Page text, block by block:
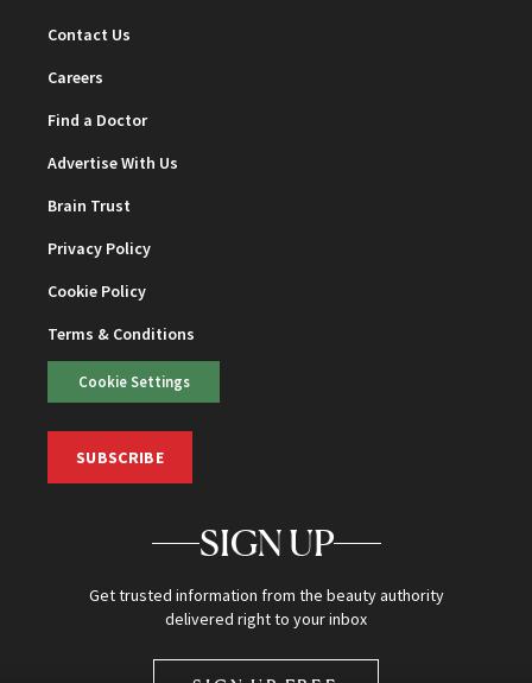
Contact Us
Careers
Find a Doctor
Advertise With Us
Brain Trust
Privacy Policy
Cookie Policy
Terms & Conditions
Cookie Settings
SUBSCRIBE
SIGN UP
Get trusted information from the beauty authority
delivered right to your inbox